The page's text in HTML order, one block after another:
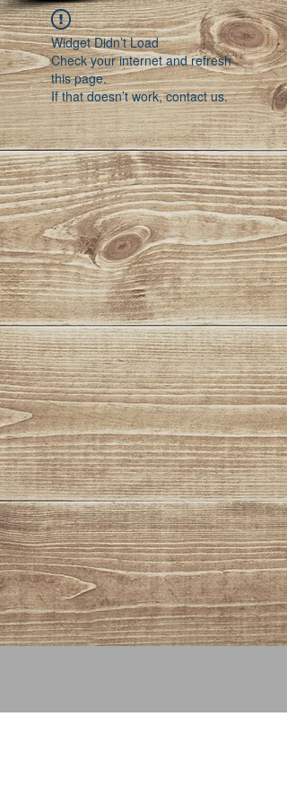
Widget Didn’t Load
Check your internet and refresh
this page.
If that doesn’t work, contact us.